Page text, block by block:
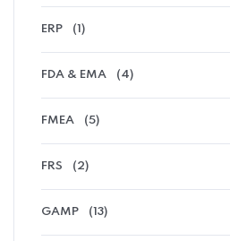
ERP (1)
FDA & EMA (4)
FMEA (5)
FRS (2)
GAMP (13)